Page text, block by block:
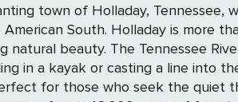
town of Holladay,
South. Holladay is more
offers a picturesque setting for an array of water activities.
in a kayak or casting a line into
seek the quiet thrill of nature's embrace. Step ashore and the